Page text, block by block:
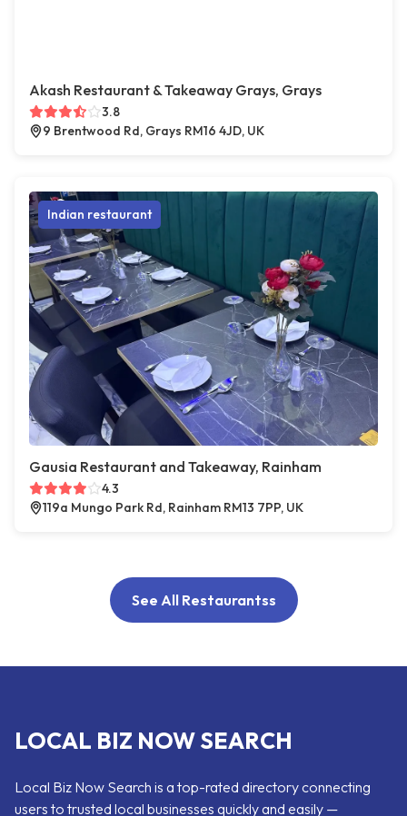
Akash Restaurant & Takeaway Grays, Grays
3.8
9 Brentwood Rd, Grays RM16 4JD, UK
Indian restaurant
Gausia Restaurant and Takeaway, Rainham
4.3
119a Mungo Park Rd, Rainham RM13 7PP, UK
See All Restaurantss
LOCAL BIZ NOW SEARCH
Local Biz Now Search is a top-rated directory connecting
users to trusted local businesses quickly and easily —